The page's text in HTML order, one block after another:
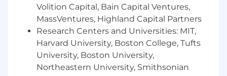
- Demonstrating proficiency in AI
implementation and machine learning libraries
- Utilizing Python for complex data analysis and
modeling
- Excelling in neural network design and
Volition Capital, Bain Capital Ventures,
MassVentures, Highland Capital Partners
Research Centers and Universities: MIT,
Harvard University, Boston College, Tufts
University, Boston University,
Northeastern University, Smithsonian